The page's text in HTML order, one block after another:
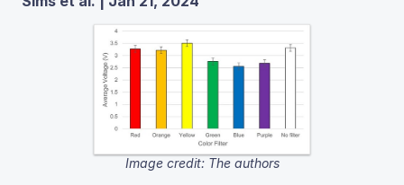
Image credit: The authors